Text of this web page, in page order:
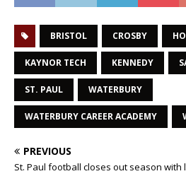
BRISTOL CROSBY
KAYNOR TECH KENNEDY
ST. PAUL WATERBURY
WATERBURY CAREER ACADEMY
PREVIOUS
St. Paul football closes out season with